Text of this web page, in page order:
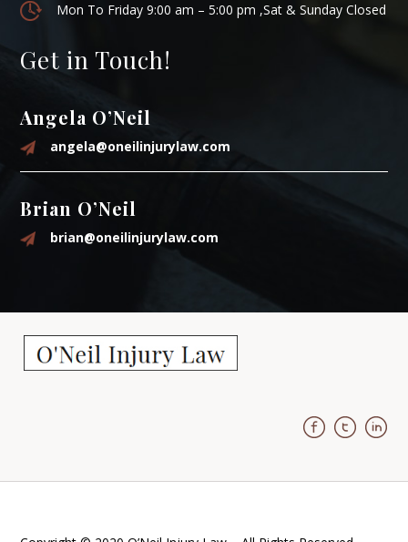
Mon To Friday 9:00 am – 5:00 pm ,Sat & Sunday Closed
Get in Touch!
Angela O’Neil
angela@oneilinjurylaw.com
Brian O’Neil
brian@oneilinjurylaw.com